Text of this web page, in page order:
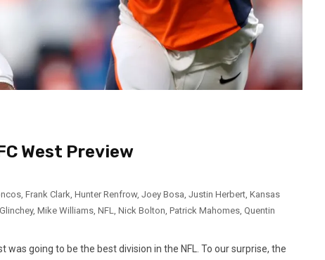
West Preview
, Frank Clark, Hunter Renfrow, Joey Bosa, Justin Herbert, Kansas
, Mike Williams, NFL, Nick Bolton, Patrick Mahomes, Quentin
going to be the best division in the NFL. To our surprise, the